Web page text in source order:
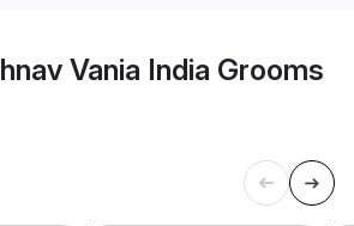
Vania India Grooms